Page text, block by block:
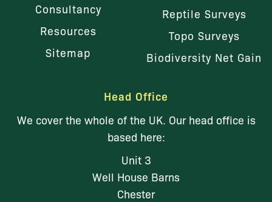
Consultancy
Resources
Sitemap
Reptile Surveys
Topo Surveys
Biodiversity Net Gain
Head Office
We cover the whole of the UK. Our head office is
based here:
Unit 3
Well House Barns
Chester